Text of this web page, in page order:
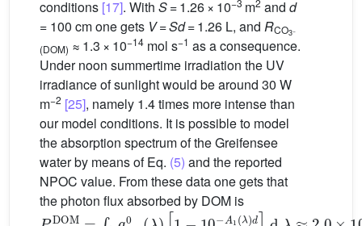
conditions [17]. With S= 1.26 × 10−3 m2 and d
= 100 cm one gets V=Sd= 1.26 L, and RCO3−
(DOM) ≈ 1.3 × 10−14 mol s−1 as a consequence.
Under noon summertime irradiation the UV
irradiance of sunlight would be around 30 W
m−2 [25], namely 1.4 times more intense than
our model conditions. It is possible to model
the absorption spectrum of the Greifensee
water by means of Eq. (5) and the reported
NPOC value. From these data one gets that
the photon flux absorbed by DOM is
PaDOM= ∫λqn,p0(λ)
[1−10−A1(λ)d]dλ≈2.0× 10−7einstein